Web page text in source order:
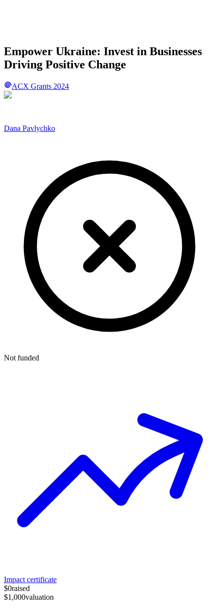
Empower Ukraine: Invest in Businesses
Driving Positive Change
ACX Grants 2024
Dana Pavlychko
Not funded
Impact certificate
$0raised
$1,000valuation